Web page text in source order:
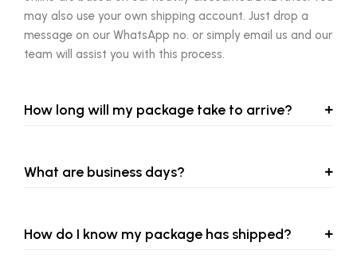
may also use your own shipping account. Just drop a
message on our WhatsApp no. or simply email us and our
team will assist you with this process.
How long will my package take to arrive?
What are business days?
How do I know my package has shipped?